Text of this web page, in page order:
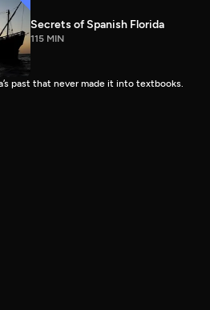
Secrets of Spanish Florida
115 MIN
past that never made it into textbooks.